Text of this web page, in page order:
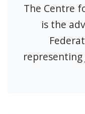
The Centre
is the
representing